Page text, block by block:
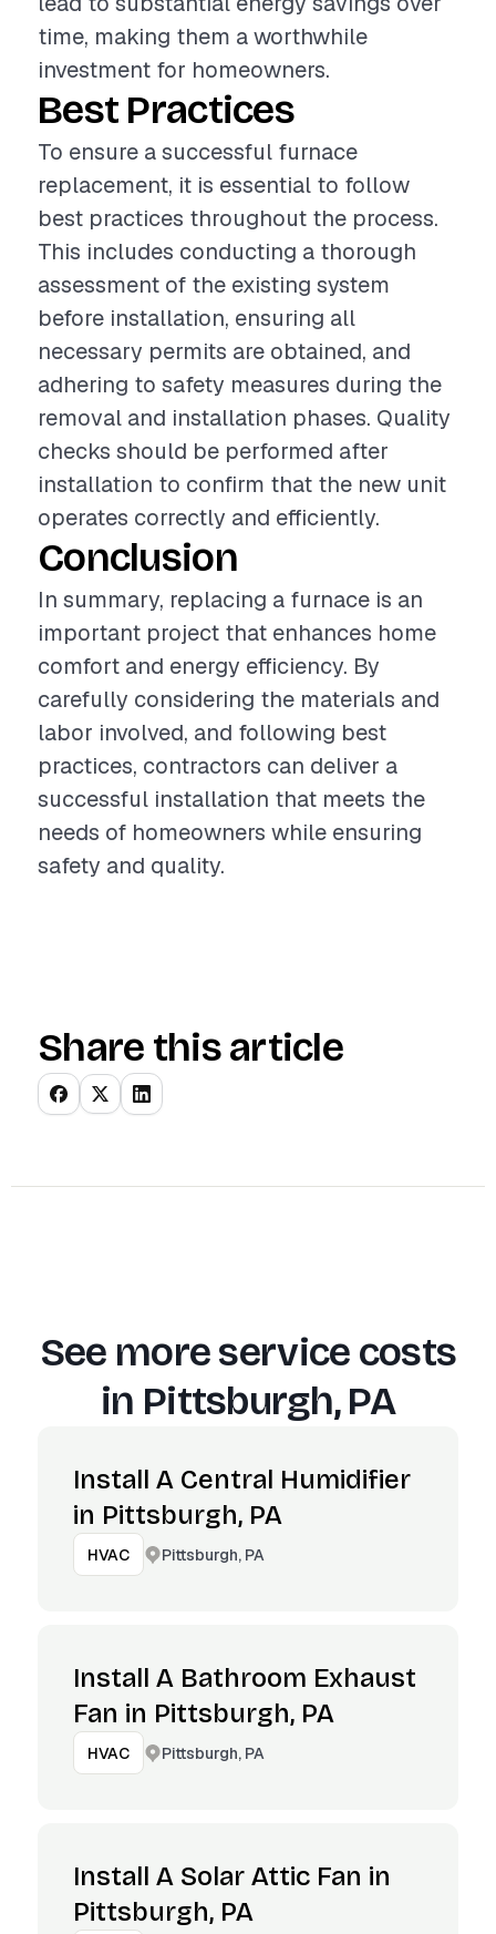
time, making them a worthwhile
investment for homeowners.
Best Practices
To ensure a successful furnace
replacement, it is essential to follow
best practices throughout the process.
This includes conducting a thorough
assessment of the existing system
before installation, ensuring all
necessary permits are obtained, and
adhering to safety measures during the
removal and installation phases. Quality
checks should be performed after
installation to confirm that the new unit
operates correctly and efficiently.
Conclusion
In summary, replacing a furnace is an
important project that enhances home
comfort and energy efficiency. By
carefully considering the materials and
labor involved, and following best
practices, contractors can deliver a
successful installation that meets the
needs of homeowners while ensuring
safety and quality.
Share this article
See more service costs
in Pittsburgh, PA
Install A Central Humidifier
in Pittsburgh, PA
HVAC Pittsburgh, PA
Install A Bathroom Exhaust
Fan in Pittsburgh, PA
HVAC Pittsburgh, PA
Install A Solar Attic Fan in
Pittsburgh, PA